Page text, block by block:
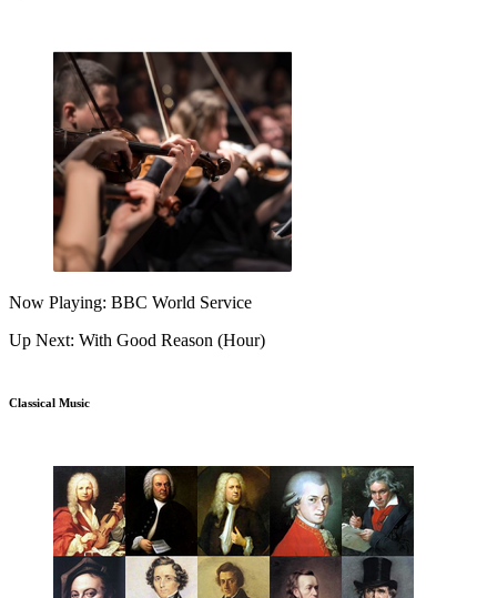
Now Playing: BBC World Service
Up Next: With Good Reason (Hour)
Classical Music